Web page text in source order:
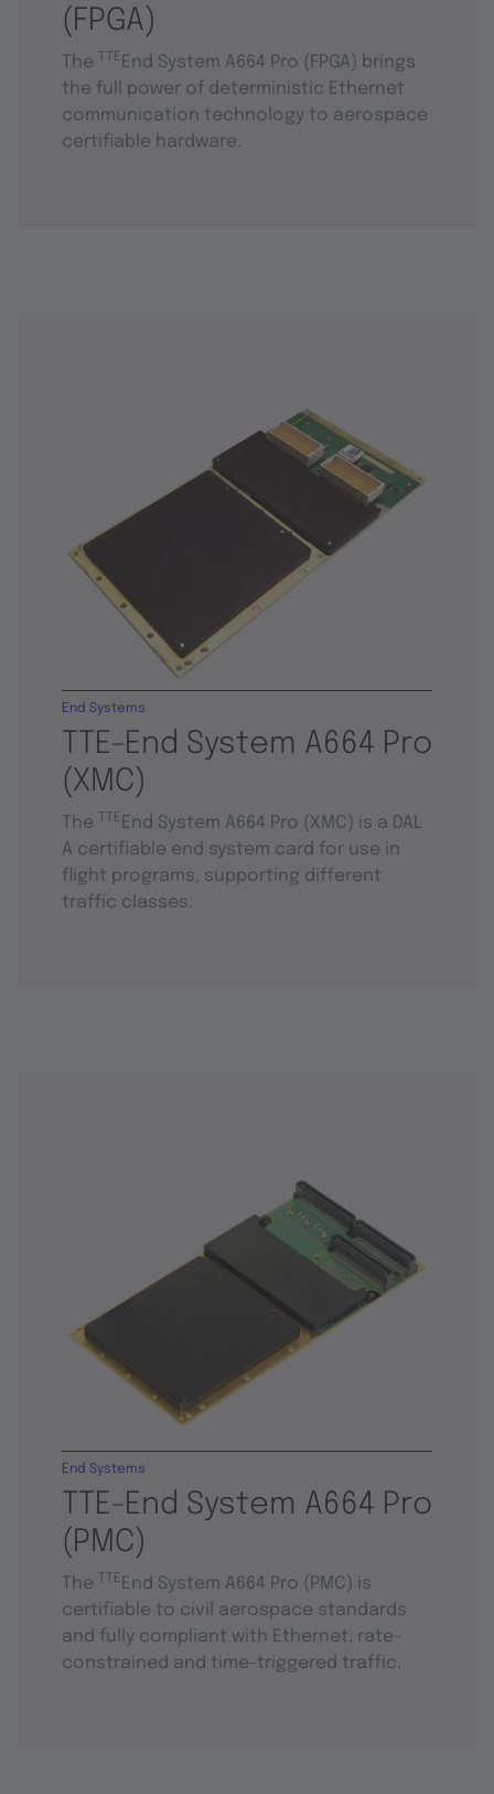
(FPGA)
The TTE End System A664 Pro (FPGA) brings
the full power of deterministic Ethernet
communication technology to aerospace
certifiable hardware.
TTE-End System A664 Pro
(XMC)
End Systems
The TTE End System A664 Pro (XMC) is a DAL
A certifiable end system card for use in
flight programs, supporting different
traffic classes.
TTE-End System A664 Pro
(PMC)
End Systems
The TTE End System A664 Pro (PMC) is
certifiable to civil aerospace standards
and fully compliant with Ethernet, rate-
constrained and time-triggered traffic.